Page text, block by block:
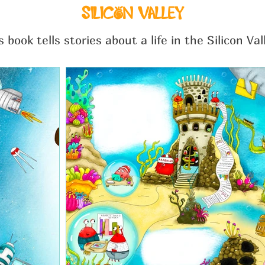
SILICON VALLEY
book tells stories about a life in the Silicon